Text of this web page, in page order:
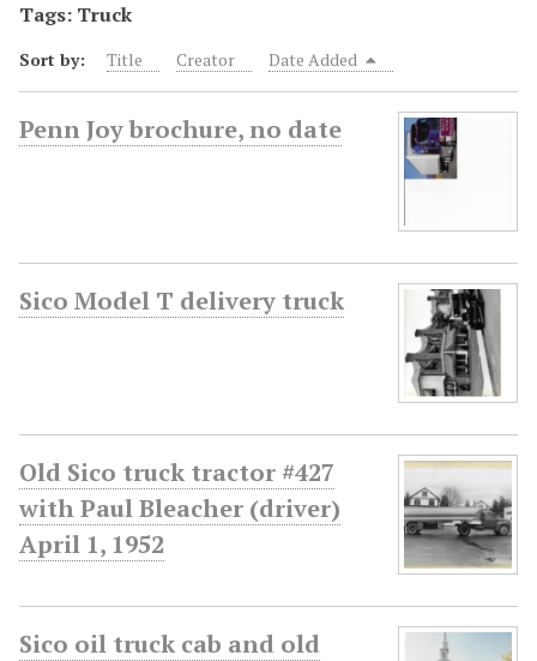
Tags: Truck
Sort by: Title Creator Date Added
Penn Joy brochure, no date
Sico Model T delivery truck
Old Sico truck tractor #427
with Paul Bleacher (driver)
April 1, 1952
Sico oil truck cab and old